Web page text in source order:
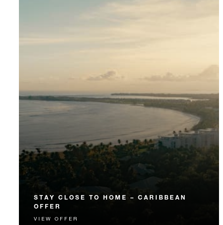
STAY CLOSE TO HOME – CARIBBEAN
OFFER
Puerto Rico, Virgin Islands and Dominican Republic
VIEW OFFER